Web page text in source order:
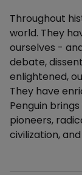
Description
Throughout
world. They
ourselves -
debate,
enlightened,
They have
Penguin
pioneers,
civilization,